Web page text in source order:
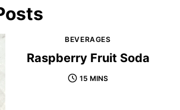
BEVERAGES
Raspberry Fruit Soda
15 MINS